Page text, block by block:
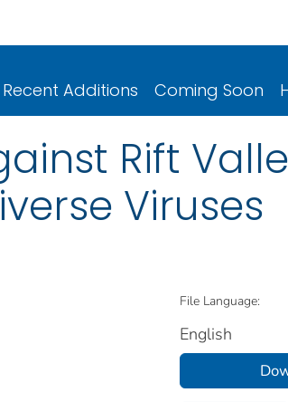
Recent Additions Coming Soon
Rift
Viruses
File Language:
English